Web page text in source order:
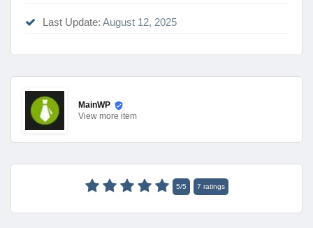
Last Update: August 12, 2025
MainWP
View more item
5/5 7 ratings